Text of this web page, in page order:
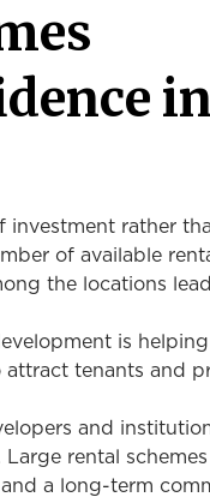
in
investment rather
of available
the locations
is
attract tenants and
and
rental
a long-term